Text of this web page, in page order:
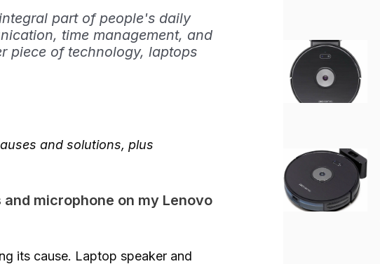
part of people's daily
time management, and
piece of technology, laptops
and solutions, plus
microphone on my Lenovo
its cause. Laptop speaker and